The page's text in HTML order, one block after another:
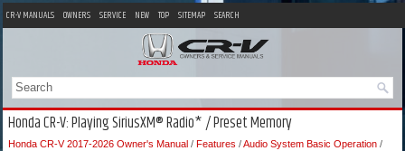
CR-V MANUALS OWNERS SERVICE NEW TOP SITEMAP SEARCH
Honda CR-V: Playing SiriusXM® Radio* / Preset Memory
Honda CR-V 2017-2026 Owner's Manual / Features /Audio System Basic Operation /